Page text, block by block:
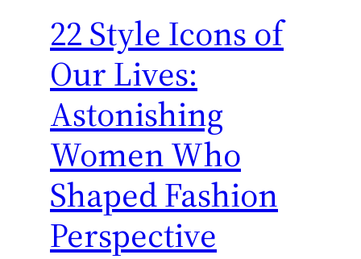
22 Style Icons of
Our Lives:
Astonishing
Women Who
Shaped Fashion
Perspective